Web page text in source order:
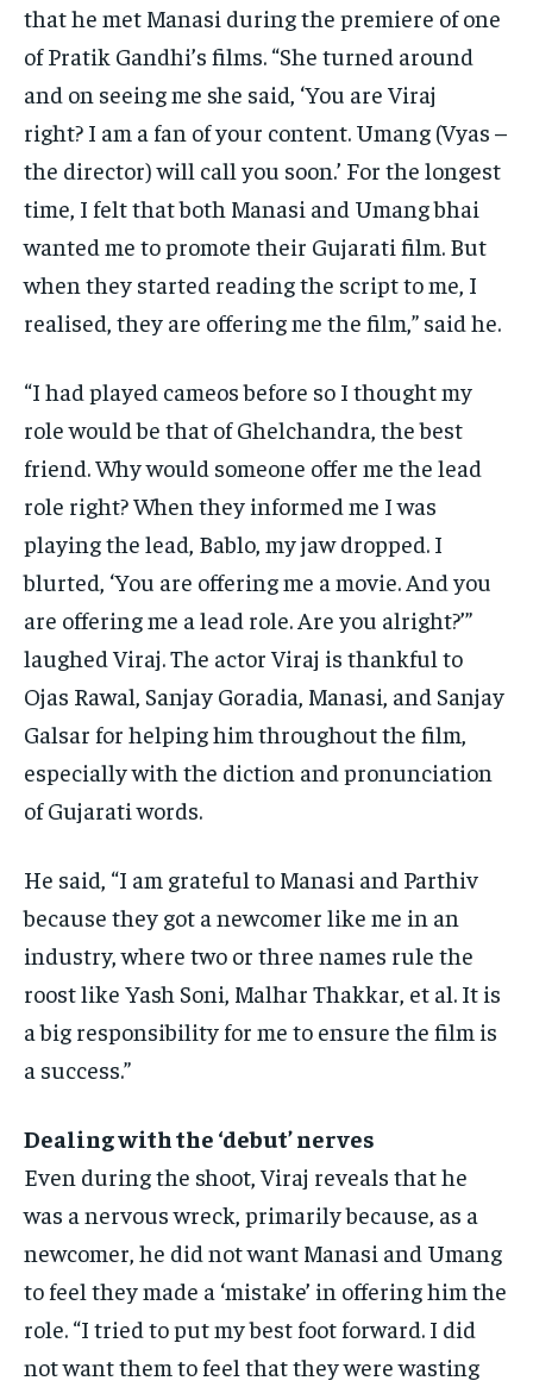
that he met Manasi during the premiere of one
of Pratik Gandhi’s films. “She turned around
and on seeing me she said, ‘You are Viraj
right? I am a fan of your content. Umang (Vyas –
the director) will call you soon.’ For the longest
time, I felt that both Manasi and Umang bhai
wanted me to promote their Gujarati film. But
when they started reading the script to me, I
realised, they are offering me the film,” said he.
“I had played cameos before so I thought my
role would be that of Ghelchandra, the best
friend.Why would someone offer me the lead
role right?When they informed me I was
playing the lead, Bablo, my jaw dropped. I
blurted, ‘You are offering me a movie. And you
are offering me a lead role. Are you alright?’”
laughed Viraj.The actor Viraj is thankful to
Ojas Rawal, Sanjay Goradia, Manasi, and Sanjay
Galsar for helping him throughout the film,
especially with the diction and pronunciation
of Gujarati words.
He said, “I am grateful to Manasi and Parthiv
because they got a newcomer like me in an
industry, where two or three names rule the
roost like Yash Soni, Malhar Thakkar, et al. It is
a big responsibility for me to ensure the film is
a success.”
Dealing with the ‘debut’ nerves
Even during the shoot, Viraj reveals that he
was a nervous wreck, primarily because, as a
newcomer, he did not want Manasi and Umang
to feel they made a ‘mistake’ in offering him the
role. “I tried to put my best foot forward. I did
not want them to feel that they were wasting